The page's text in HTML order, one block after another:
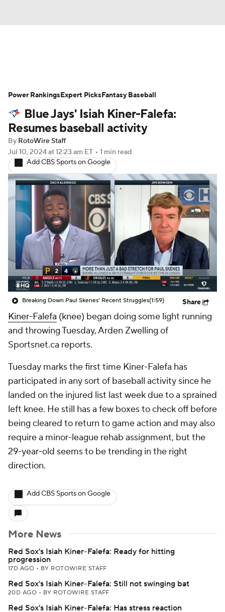
Depth Charts Two-Start Pitchers
Probable Pitchers Player News
Player Search
Blue Jays' Isiah Kiner-Falefa:
Resumes baseball activity
By RotoWire Staff
Jul 10, 2024at 12:23 am ET • 1 min read
Add CBS Sports on Google
Breaking Down Paul Skenes' Recent Struggles(1:59) Share
Kiner-Falefa (knee) began doing some light running
and throwing Tuesday, Arden Zwelling of
Sportsnet.ca reports.
Tuesday marks the first time Kiner-Falefa has
participated in any sort of baseball activity since he
landed on the injured list last week due to a sprained
left knee. He still has a few boxes to check off before
being cleared to return to game action and may also
require a minor-league rehab assignment, but the
29-year-old seems to be trending in the right
direction.
Add CBS Sports on Google
More News
Red Sox's Isiah Kiner-Falefa: Ready for hitting
progression
17D AGO • BY ROTOWIRE STAFF
Red Sox's Isiah Kiner-Falefa: Still not swinging bat
20D AGO • BY ROTOWIRE STAFF
Red Sox's Isiah Kiner-Falefa: Has stress reaction
Power RankingsExpert PicksFantasy Baseball